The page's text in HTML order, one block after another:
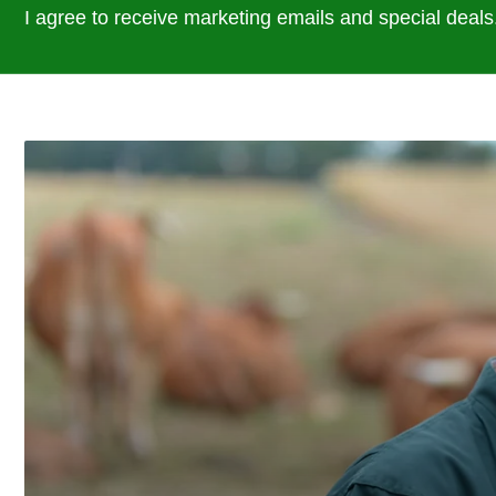
I agree to receive marketing emails and special